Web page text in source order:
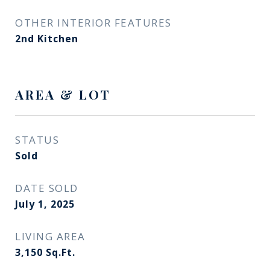
OTHER INTERIOR FEATURES
2nd Kitchen
AREA & LOT
STATUS
Sold
DATE SOLD
July 1, 2025
LIVING AREA
3,150 Sq.Ft.